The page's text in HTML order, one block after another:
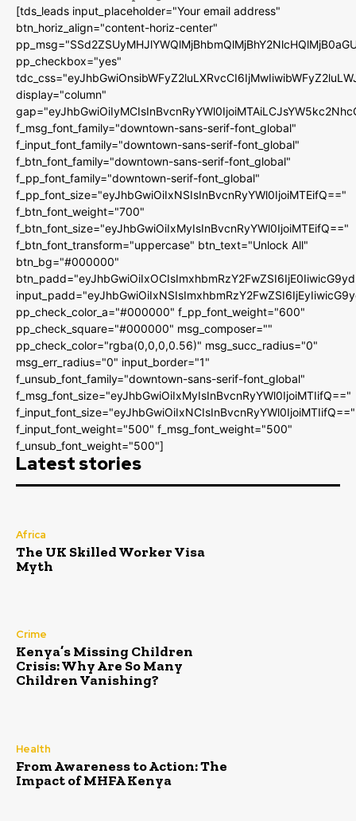
[tds_leads input_placeholder="Your email address"
btn_horiz_align="content-horiz-center"
pp_checkbox="yes"
display="column"
f_msg_font_family="downtown-sans-serif-font_global"
f_input_font_family="downtown-sans-serif-font_global"
f_btn_font_family="downtown-sans-serif-font_global"
f_pp_font_family="downtown-serif-font_global"
f_pp_font_size="eyJhbGwiOiIxNSIsInBvcnRyYWl0IjoiMTEifQ=="
f_btn_font_weight="700"
f_btn_font_size="eyJhbGwiOiIxMyIsInBvcnRyYWl0IjoiMTEifQ=="
f_btn_font_transform="uppercase" btn_text="Unlock All"
btn_bg="#000000"
pp_check_color_a="#000000" f_pp_font_weight="600"
pp_check_square="#000000" msg_composer=""
pp_check_color="rgba(0,0,0,0.56)" msg_succ_radius="0"
msg_err_radius="0" input_border="1"
f_unsub_font_family="downtown-sans-serif-font_global"
f_msg_font_size="eyJhbGwiOiIxMyIsInBvcnRyYWl0IjoiMTIifQ=="
f_input_font_size="eyJhbGwiOiIxNCIsInBvcnRyYWl0IjoiMTIifQ=="
f_input_font_weight="500" f_msg_font_weight="500"
f_unsub_font_weight="500"]
Latest stories
Africa
The UK Skilled Worker Visa
Myth
Crime
Kenya’s Missing Children
Crisis: Why Are So Many
Children Vanishing?
Health
From Awareness to Action: The
Impact of MHFA Kenya